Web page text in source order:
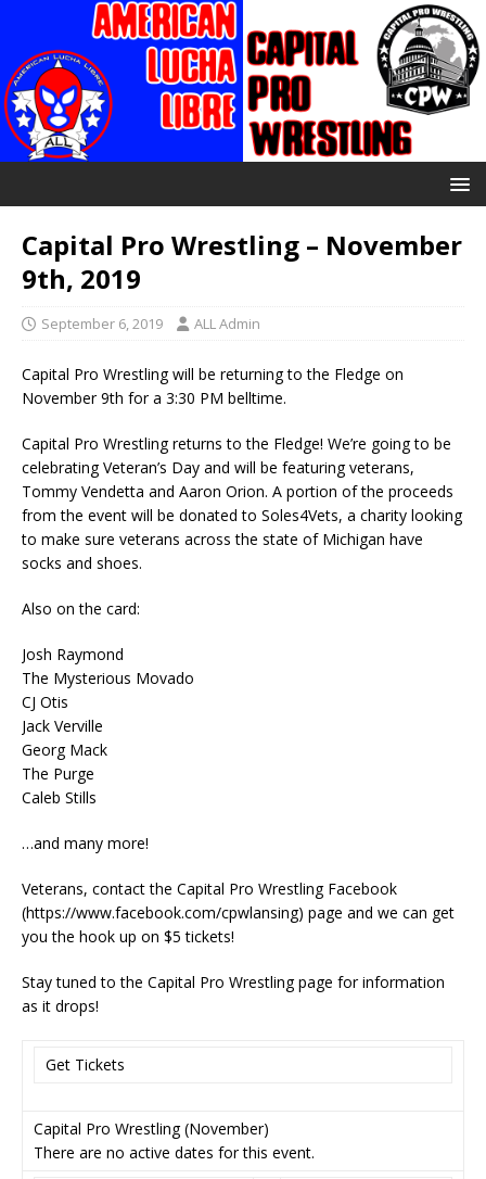
Capital Pro Wrestling – November
9th, 2019
September 6, 2019 ALL Admin
Capital Pro Wrestling will be returning to the Fledge on
November 9th for a 3:30 PM belltime.
Capital Pro Wrestling returns to the Fledge! We’re going to be
celebrating Veteran’s Day and will be featuring veterans,
Tommy Vendetta and Aaron Orion. A portion of the proceeds
from the event will be donated to Soles4Vets, a charity looking
to make sure veterans across the state of Michigan have
socks and shoes.
Also on the card:
Josh Raymond
The Mysterious Movado
CJ Otis
Jack Verville
Georg Mack
The Purge
Caleb Stills
…and many more!
Veterans, contact the Capital Pro Wrestling Facebook
(https://www.facebook.com/cpwlansing) page and we can get
you the hook up on $5 tickets!
Stay tuned to the Capital Pro Wrestling page for information
as it drops!
Get Tickets
Capital Pro Wrestling (November)
There are no active dates for this event.